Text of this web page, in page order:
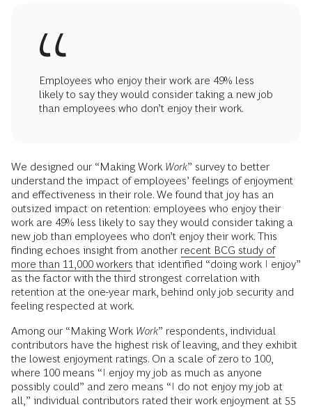
Employees who enjoy their work are 49% less
likely to say they would consider taking a new job
than employees who don’t enjoy their work.
We designed our “Making Work Work” survey to better
understand the impact of employees’ feelings of enjoyment
and effectiveness in their role. We found that joy has an
outsized impact on retention: employees who enjoy their
work are 49% less likely to say they would consider taking a
new job than employees who don’t enjoy their work. This
finding echoes insight from another recent BCG study of
more than 11,000 workers that identified “doing work I enjoy”
as the factor with the third strongest correlation with
retention at the one-year mark, behind only job security and
feeling respected at work.
Among our “Making Work Work” respondents, individual
contributors have the highest risk of leaving, and they exhibit
the lowest enjoyment ratings. On a scale of zero to 100,
where 100 means “I enjoy my job as much as anyone
possibly could” and zero means “I do not enjoy my job at
all,” individual contributors rated their work enjoyment at 55